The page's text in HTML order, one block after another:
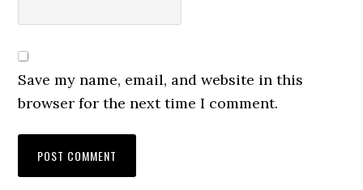
Save my name, email, and website in this
browser for the next time I comment.